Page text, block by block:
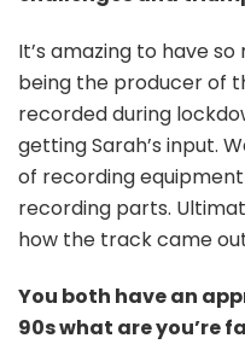
It’s amazing to have
being the producer of
recorded during
getting Sarah’s input.
of recording
recording parts.
how the track came
You both have an
90s what are you’re